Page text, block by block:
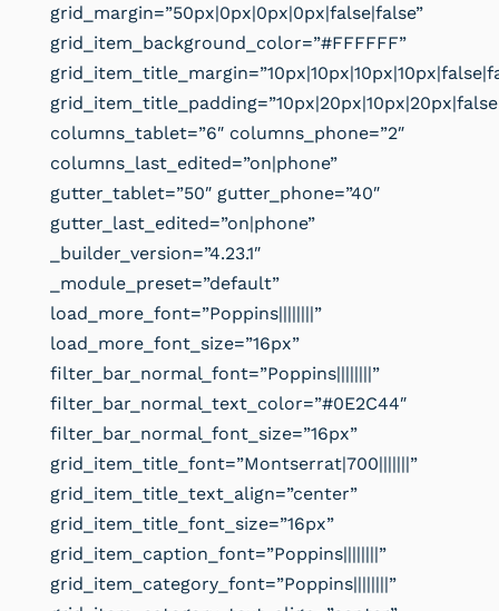
grid_margin=”50px|0px|0px|0px|false|false”
grid_item_background_color=”#FFFFFF”
columns_tablet=”6″ columns_phone=”2″
columns_last_edited=”on|phone”
gutter_tablet=”50″ gutter_phone=”40″
gutter_last_edited=”on|phone”
_builder_version=”4.23.1″
_module_preset=”default”
load_more_font=”Poppins||||||||”
load_more_font_size=”16px”
filter_bar_normal_font=”Poppins||||||||”
filter_bar_normal_text_color=”#0E2C44″
filter_bar_normal_font_size=”16px”
grid_item_title_font=”Montserrat|700|||||||”
grid_item_title_text_align=”center”
grid_item_title_font_size=”16px”
grid_item_caption_font=”Poppins||||||||”
grid_item_category_font=”Poppins||||||||”